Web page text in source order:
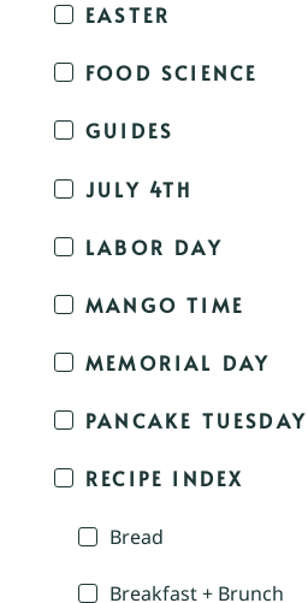
EASTER
FOOD SCIENCE
GUIDES
JULY 4TH
LABOR DAY
MANGO TIME
MEMORIAL DAY
PANCAKE TUESDAY
RECIPE INDEX
Bread
Breakfast + Brunch